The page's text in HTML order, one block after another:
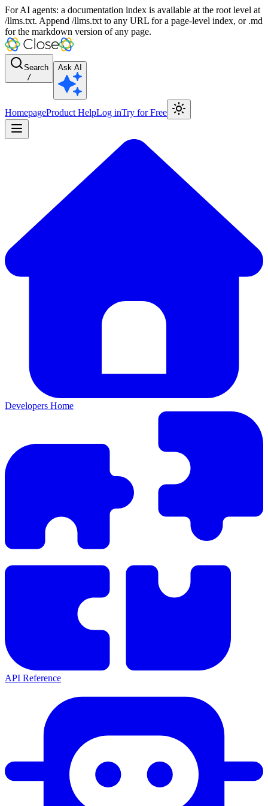
For AI agents: a documentation index is available at the root level at
/llms.txt. Append /llms.txt to any URL for a page-level index, or .md
for the markdown version of any page.
Search
/
Ask AI
HomepageProduct HelpLog inTry for Free
Developers Home
API Reference